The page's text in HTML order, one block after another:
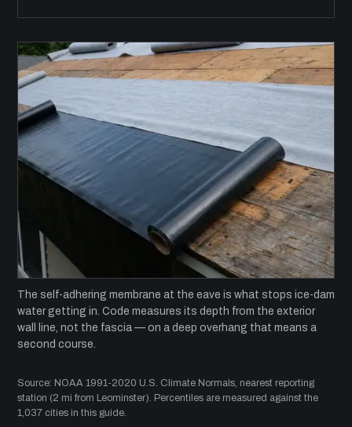
The self-adhering membrane at the eave is what stops ice-dam
water getting in. Code measures its depth from the exterior
wall line, not the fascia — on a deep overhang that means a
second course.
Source: NOAA 1991-2020 U.S. Climate Normals, nearest reporting
station (2 mi from Leominster). Percentiles are measured against the
1,037 cities in this guide.